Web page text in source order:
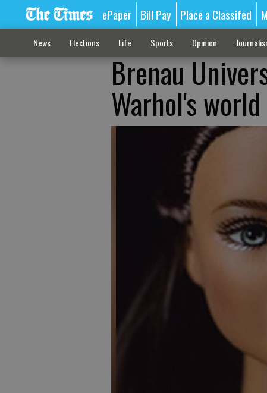
ePaper Bill Pay Place a Classifed
News Elections Life Sports Opinion
Brenau
Warhol's world